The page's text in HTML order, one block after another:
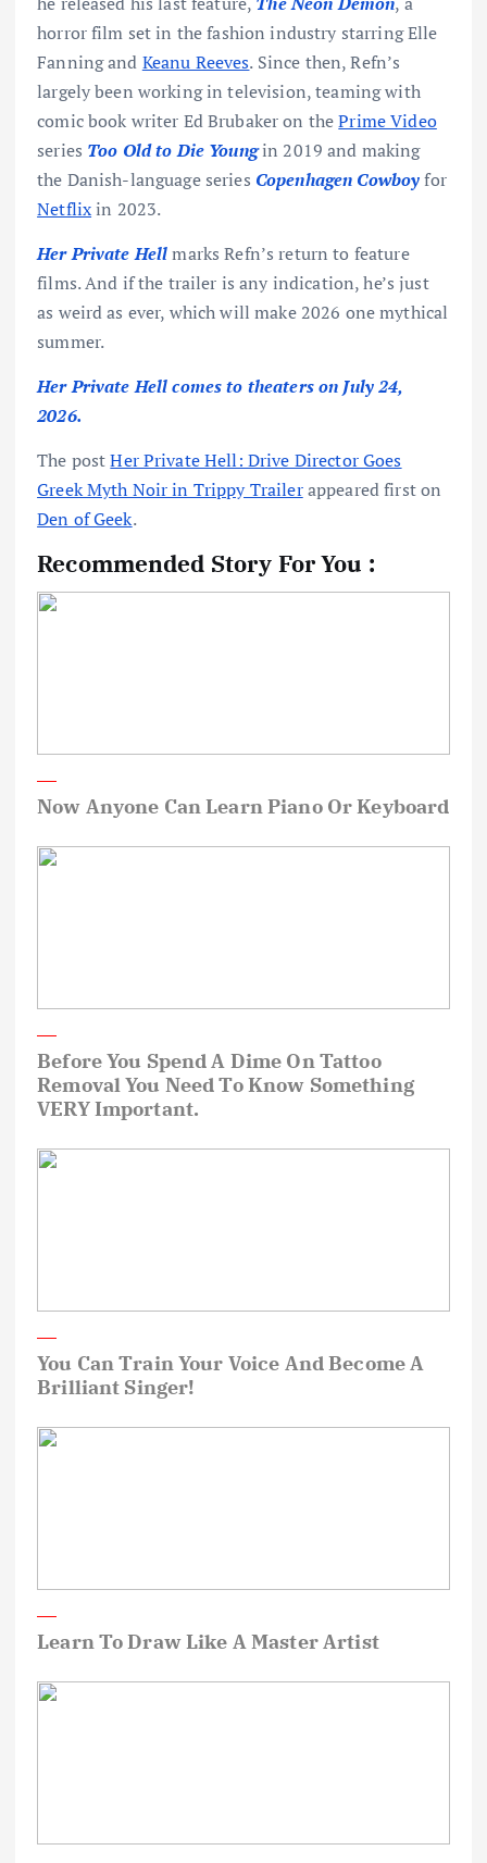
horror film set in the fashion industry starring Elle
Fanning and Keanu Reeves. Since then, Refn’s
largely been working in television, teaming with
comic book writer Ed Brubaker on thePrime Video
series Too Old to Die Youngin 2019 and making
the Danish-language series Copenhagen Cowboyfor
Netflixin 2023.
Her Private Hellmarks Refn’s return to feature
films. And if the trailer is any indication, he’s just
as weird as ever, which will make 2026 one mythical
summer.
Her Private Hell comes to theaters on July 24,
2026.
The postHer Private Hell: Drive Director Goes
Greek Myth Noir in Trippy Trailerappeared first on
Den of Geek.
Recommended Story For You :
Now Anyone Can Learn Piano Or Keyboard
Before You Spend A Dime On Tattoo
Removal You Need To Know Something
VERY Important.
You Can Train Your Voice And Become A
Brilliant Singer!
Learn To Draw Like A Master Artist